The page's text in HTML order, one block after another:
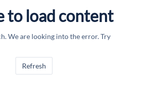
to load content
We are looking into the error. Try
Refresh